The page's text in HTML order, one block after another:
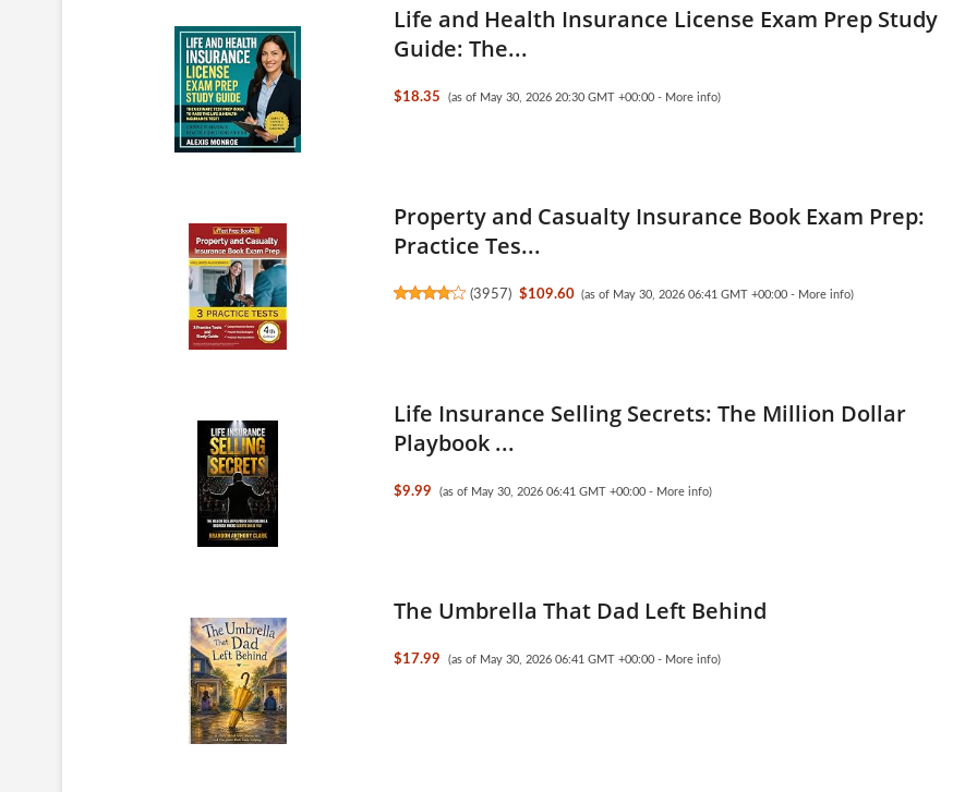
Life and Health Insurance License Exam Prep Study
Guide: The...
$18.35 (as of May 30, 2026 20:30 GMT +00:00 - More info)
Property and Casualty Insurance Book Exam Prep:
Practice Tes...
(3957) $109.60 (as of May 30, 2026 06:41 GMT +00:00 - More info)
Life Insurance Selling Secrets: The Million Dollar
Playbook ...
$9.99 (as of May 30, 2026 06:41 GMT +00:00 - More info)
The Umbrella That Dad Left Behind
$17.99 (as of May 30, 2026 06:41 GMT +00:00 - More info)